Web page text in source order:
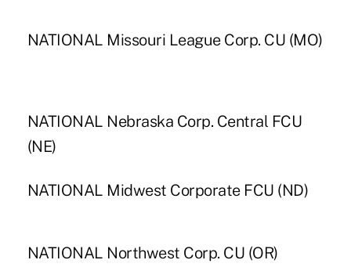
NATIONAL Missouri League Corp. CU (MO)
NATIONAL Nebraska Corp. Central FCU
(NE)
NATIONAL Midwest Corporate FCU (ND)
NATIONAL Northwest Corp. CU (OR)